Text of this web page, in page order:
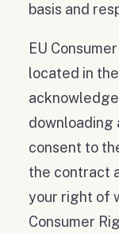
basis and
EU
located in
downloading
consent to
the contract
your right of
Consumer